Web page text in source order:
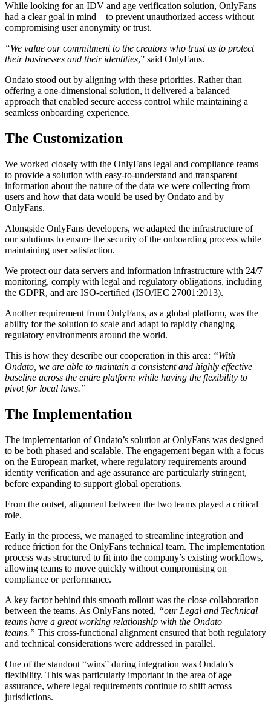
While looking for an IDV and age verification solution, OnlyFans
had a clear goal in mind – to prevent unauthorized access without
compromising user anonymity or trust.
“We value our commitment to the creators who trust us to protect
their businesses and their identities,” said OnlyFans.
Ondato stood out by aligning with these priorities. Rather than
offering a one-dimensional solution, it delivered a balanced
approach that enabled secure access control while maintaining a
seamless onboarding experience.
The Customization
We worked closely with the OnlyFans legal and compliance teams
to provide a solution with easy-to-understand and transparent
information about the nature of the data we were collecting from
users and how that data would be used by Ondato and by
OnlyFans.
Alongside OnlyFans developers, we adapted the infrastructure of
our solutions to ensure the security of the onboarding process while
maintaining user satisfaction.
We protect our data servers and information infrastructure with 24/7
monitoring, comply with legal and regulatory obligations, including
the GDPR, and are ISO-certified (ISO/IEC 27001:2013).
Another requirement from OnlyFans, as a global platform, was the
ability for the solution to scale and adapt to rapidly changing
regulatory environments around the world.
This is how they describe our cooperation in this area: “With
Ondato, we are able to maintain a consistent and highly effective
baseline across the entire platform while having the flexibility to
pivot for local laws.”
The Implementation
The implementation of Ondato’s solution at OnlyFans was designed
to be both phased and scalable. The engagement began with a focus
on the European market, where regulatory requirements around
identity verification and age assurance are particularly stringent,
before expanding to support global operations.
From the outset, alignment between the two teams played a critical
role.
Early in the process, we managed to streamline integration and
reduce friction for the OnlyFans technical team. The implementation
process was structured to fit into the company’s existing workflows,
allowing teams to move quickly without compromising on
compliance or performance.
A key factor behind this smooth rollout was the close collaboration
between the teams. As OnlyFans noted, “our Legal and Technical
teams have a great working relationship with the Ondato
teams.” This cross-functional alignment ensured that both regulatory
and technical considerations were addressed in parallel.
One of the standout “wins” during integration was Ondato’s
flexibility. This was particularly important in the area of age
assurance, where legal requirements continue to shift across
jurisdictions.